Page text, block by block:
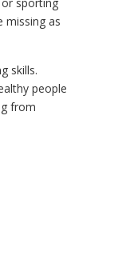
sporting
missing as
skills.
people
from